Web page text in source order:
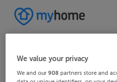
We value your privacy
We and our908 partners store and